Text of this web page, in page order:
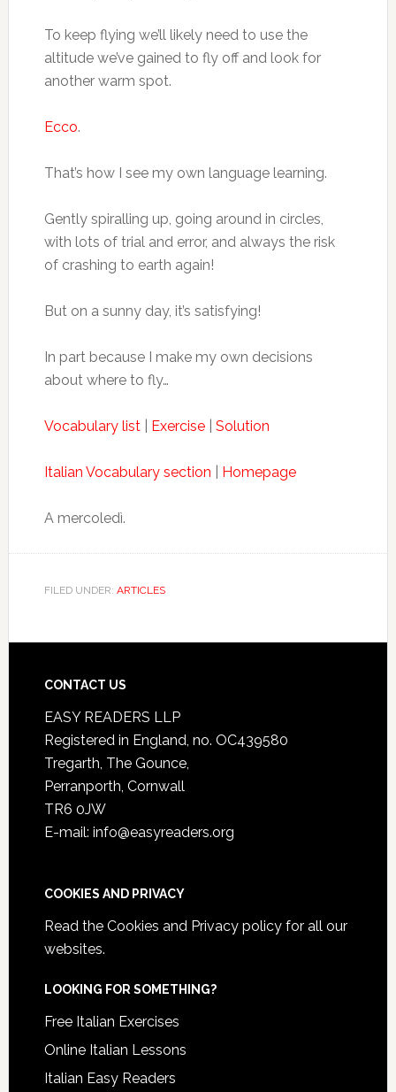
To keep flying we’ll likely need to use the
altitude we’ve gained to fly off and look for
another warm spot.
Ecco.
That’s how I see my own language learning.
Gently spiralling up, going around in circles,
with lots of trial and error, and always the risk
of crashing to earth again!
But on a sunny day, it’s satisfying!
In part because I make my own decisions
about where to fly…
Vocabulary list| Exercise| Solution
Italian Vocabulary section Homepage
A mercoledì.
FILED UNDER: ARTICLES
CONTACT US
EASY READERS LLP
Registered in England, no. OC439580
Tregarth, The Gounce,
Perranporth, Cornwall
TR6 0JW
E-mail: info@easyreaders.org
COOKIES AND PRIVACY
Read the Cookies and Privacy policyfor all our
websites.
LOOKING FOR SOMETHING?
Free Italian Exercises
Online Italian Lessons
Italian Easy Readers